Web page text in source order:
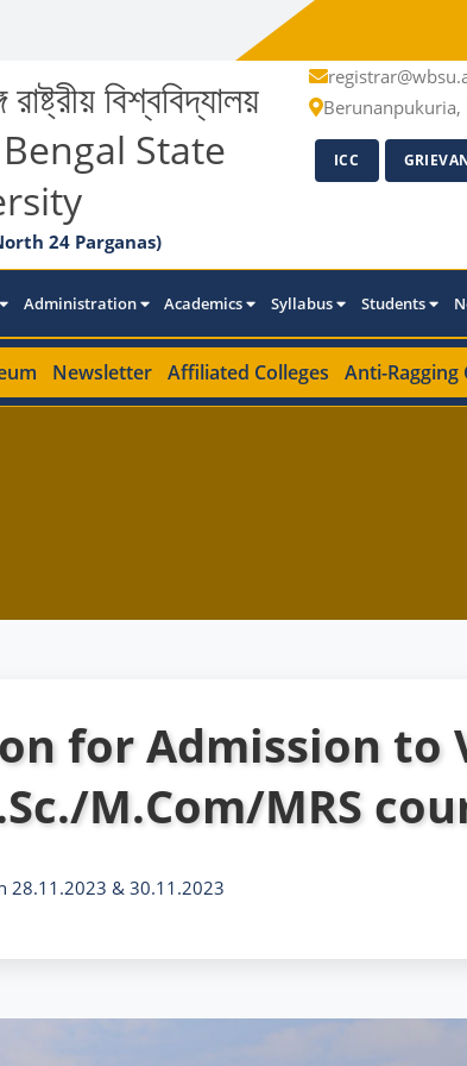
রাষ্ট্রীয় বিশ্ববিদ্যালয়
State
24 Parganas)
Berunanpukuria,
ICC
Administration Academics Syllabus Students
Newsletter Affiliated Colleges Anti-
for Admission to
M.Com/MRS
28.11.2023 & 30.11.2023